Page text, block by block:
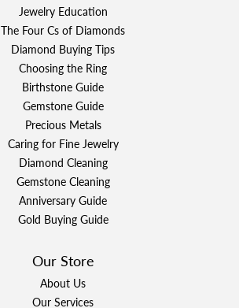
Jewelry Education
The Four Cs of Diamonds
Diamond Buying Tips
Choosing the Ring
Birthstone Guide
Gemstone Guide
Precious Metals
Caring for Fine Jewelry
Diamond Cleaning
Gemstone Cleaning
Anniversary Guide
Gold Buying Guide
Our Store
About Us
Our Services